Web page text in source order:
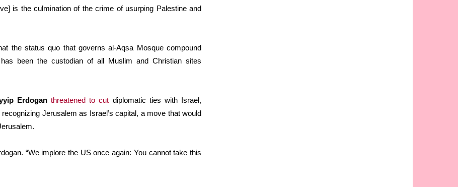
is the culmination of the crime of usurping Palestine and
the status quo that governs al-Aqsa Mosque compound
has been the custodian of all Muslim and Christian sites
Erdogan threatened to cut diplomatic ties with Israel,
Jerusalem as Israel’s capital, a move that would
“We implore the US once again: You cannot take this